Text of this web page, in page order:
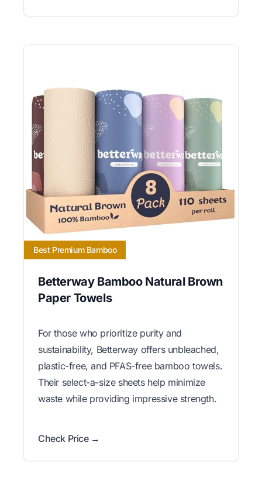
Best Premium Bamboo
Betterway Bamboo Natural Brown
Paper Towels
For those who prioritize purity and
sustainability, Betterway offers unbleached,
plastic-free, and PFAS-free bamboo towels.
Their select-a-size sheets help minimize
waste while providing impressive strength.
Check Price →